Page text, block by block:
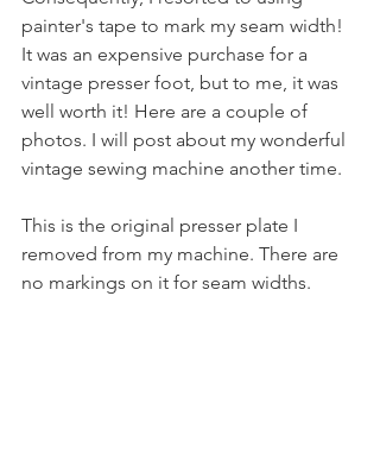
painter's tape to mark my seam width!
It was an expensive purchase for a
vintage presser foot, but to me, it was
well worth it! Here are a couple of
photos. I will post about my wonderful
vintage sewing machine another time.
This is the original presser plate I
removed from my machine. There are
no markings on it for seam widths.